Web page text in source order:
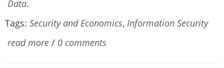
Data.
Tags: Security and Economics, Information Security
read more / 0 comments